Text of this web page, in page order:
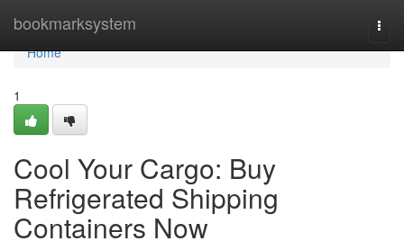
bookmarksystem
Home
Home
1
Cool Your Cargo: Buy
Refrigerated Shipping
Containers Now